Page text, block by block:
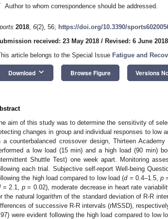
Author to whom correspondence should be addressed.
2018, 6(2), 56; https://doi.org/10.3390/
received: 23 May 2018 / Revised: 6 June 2018
article belongs to the Special Issue Fatigue and
Download keyboard_arrow_down Browse Figure Versions
aim of this study was to determine the sensitivity of
changes in group and individual responses to low
a counterbalanced crossover design, Thirteen
a low load (15 min) and a high load (90 min)
Shuttle Test) one week apart. Monitoring
each trial. Subjective self-report Well-being
the high load compared to low load (d= 0.4–1.5,p
= 2.1, p= 0.02), moderate decrease in heart rate
the natural logarithm of the standard deviation of R-R
of successive R-R intervals (rMSSD),
were evident following the high load compared to low